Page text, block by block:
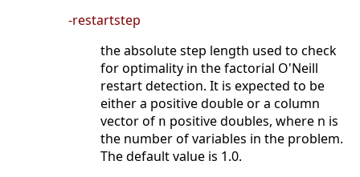
-restartstep
the absolute step length used to check
for optimality in the factorial O'Neill
restart detection. It is expected to be
either a positive double or a column
vector of n positive doubles, where n is
the number of variables in the problem.
The default value is 1.0.